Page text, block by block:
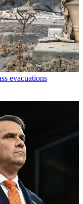
evacuations